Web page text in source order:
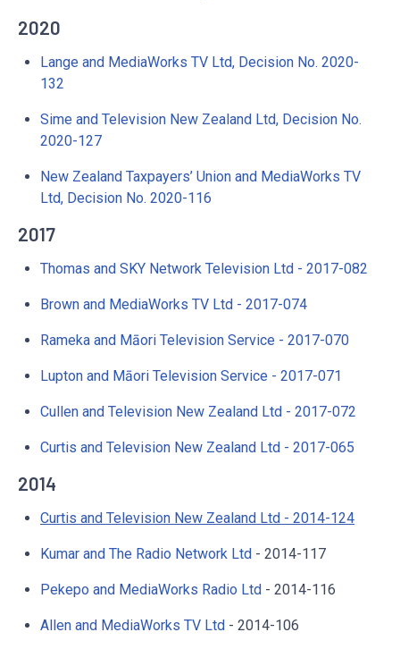
2020
Lange and MediaWorks TV Ltd, Decision No. 2020-
132
Sime and Television New Zealand Ltd, Decision No.
2020-127
New Zealand Taxpayers’ Union and MediaWorks TV
Ltd, Decision No. 2020-116
2017
Thomas and SKY Network Television Ltd - 2017-082
Brown and MediaWorks TV Ltd - 2017-074
Rameka and Māori Television Service - 2017-070
Lupton and Māori Television Service - 2017-071
Cullen and Television New Zealand Ltd - 2017-072
Curtis and Television New Zealand Ltd - 2017-065
2014
Curtis and Television New Zealand Ltd - 2014-124
Kumar and The Radio Network Ltd - 2014-117
Pekepo and MediaWorks Radio Ltd - 2014-116
Allen and MediaWorks TV Ltd - 2014-106